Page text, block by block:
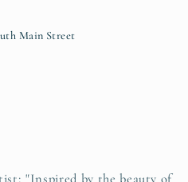
Main Street